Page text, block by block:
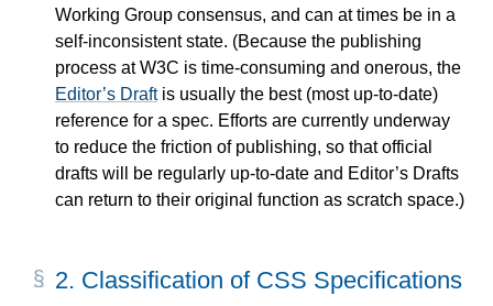
Working Group consensus, and can at times be in a
self-inconsistent state. (Because the publishing
process at W3C is time-consuming and onerous, the
Editor’s Draftis usually the best (most up-to-date)
reference for a spec. Efforts are currently underway
to reduce the friction of publishing, so that official
drafts will be regularly up-to-date and Editor’s Drafts
can return to their original function as scratch space.)
2. Classification of CSS Specifications